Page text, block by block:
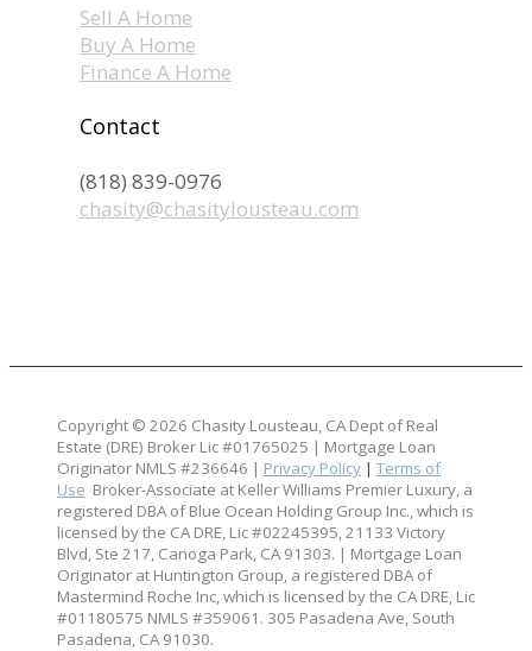
Sell A Home
Buy A Home
Finance A Home
Contact
(818) 839-0976
chasity@chasitylousteau.com
Copyright © 2026 Chasity Lousteau, CA Dept of Real
Estate (DRE) Broker Lic #01765025 | Mortgage Loan
Originator NMLS #236646 | Privacy Policy | Terms of
Use Broker-Associate at Keller Williams Premier Luxury, a
registered DBA of Blue Ocean Holding Group Inc., which is
licensed by the CA DRE, Lic #02245395, 21133 Victory
Blvd, Ste 217, Canoga Park, CA 91303. | Mortgage Loan
Originator at Huntington Group, a registered DBA of
Mastermind Roche Inc, which is licensed by the CA DRE, Lic
#01180575 NMLS #359061. 305 Pasadena Ave, South
Pasadena, CA 91030.